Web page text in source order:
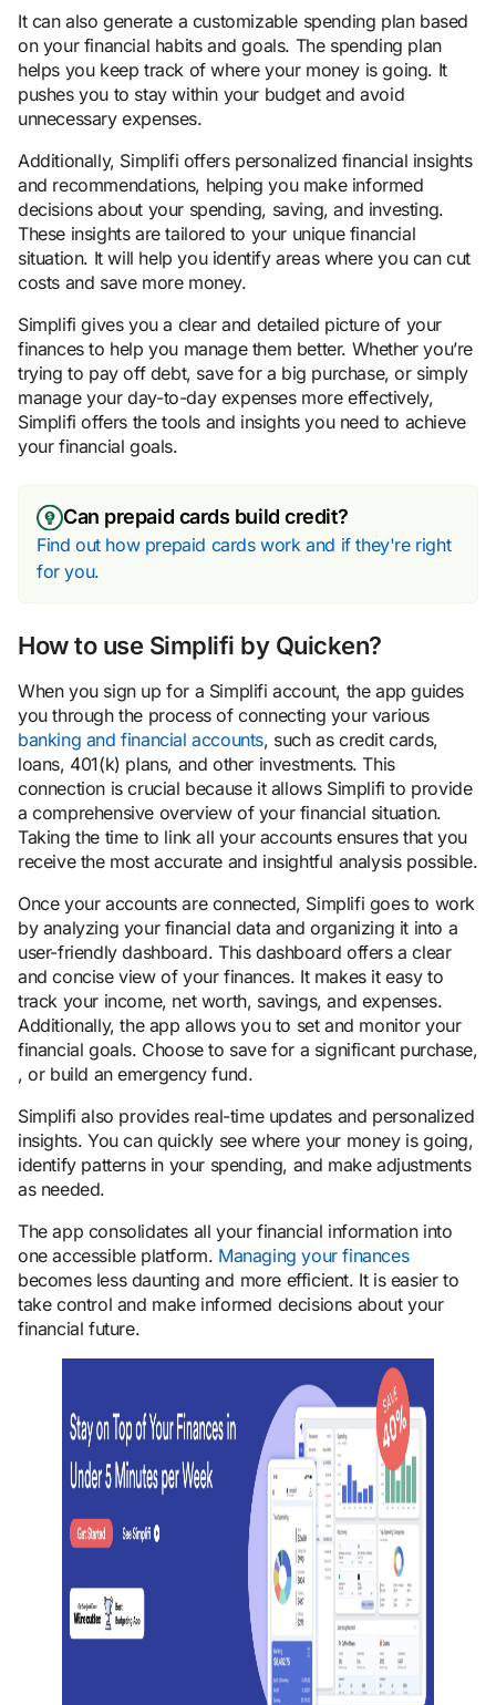
It can also generate a customizable spending plan based
on your financial habits and goals. The spending plan
helps you keep track of where your money is going. It
pushes you to stay within your budget and avoid
unnecessary expenses.
Additionally, Simplifi offers personalized financial insights
and recommendations, helping you make informed
decisions about your spending, saving, and investing.
These insights are tailored to your unique financial
situation. It will help you identify areas where you can cut
costs and save more money.
Simplifi gives you a clear and detailed picture of your
finances to help you manage them better. Whether you’re
trying to pay off debt, save for a big purchase, or simply
manage your day-to-day expenses more effectively,
Simplifi offers the tools and insights you need to achieve
your financial goals.
Can prepaid cards build credit?
Find out how prepaid cards work and if they're right
for you.
How to use Simplifi by Quicken?
When you sign up for a Simplifi account, the app guides
you through the process of connecting your various
banking and financial accounts, such as credit cards,
loans, 401(k) plans, and other investments. This
connection is crucial because it allows Simplifi to provide
a comprehensive overview of your financial situation.
Taking the time to link all your accounts ensures that you
receive the most accurate and insightful analysis possible.
Once your accounts are connected, Simplifi goes to work
by analyzing your financial data and organizing it into a
user-friendly dashboard. This dashboard offers a clear
and concise view of your finances. It makes it easy to
track your income, net worth, savings, and expenses.
Additionally, the app allows you to set and monitor your
financial goals. Choose to save for a significant purchase,
, or build an emergency fund.
Simplifi also provides real-time updates and personalized
insights. You can quickly see where your money is going,
identify patterns in your spending, and make adjustments
as needed.
The app consolidates all your financial information into
one accessible platform. Managing your finances
becomes less daunting and more efficient. It is easier to
take control and make informed decisions about your
financial future.